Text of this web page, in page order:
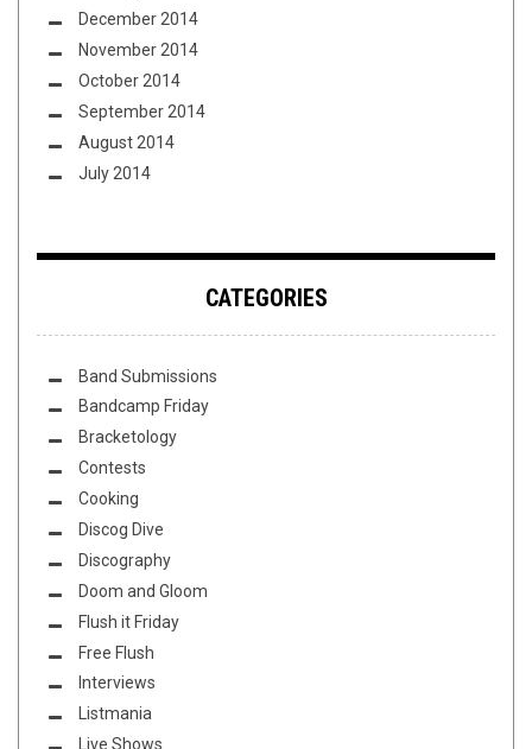
December 2014
November 2014
October 2014
September 2014
August 2014
July 2014
CATEGORIES
Band Submissions
Bandcamp Friday
Bracketology
Contests
Cooking
Discog Dive
Discography
Doom and Gloom
Flush it Friday
Free Flush
Interviews
Listmania
Live Shows